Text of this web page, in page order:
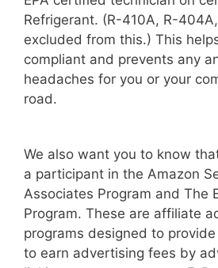
Refrigerant. (R-410A, R-
excluded from this.) This
compliant and prevents any
headaches for you or your
road.
We also want you to know
a participant in the Amazon
Associates Program and The
Program. These are affiliate
programs designed to
to earn advertising fees by